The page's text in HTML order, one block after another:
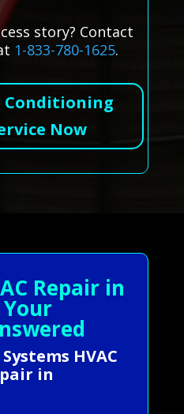
story? Contact
1-833-780-1625.
Conditioning
Now
Repair in
HVAC
in